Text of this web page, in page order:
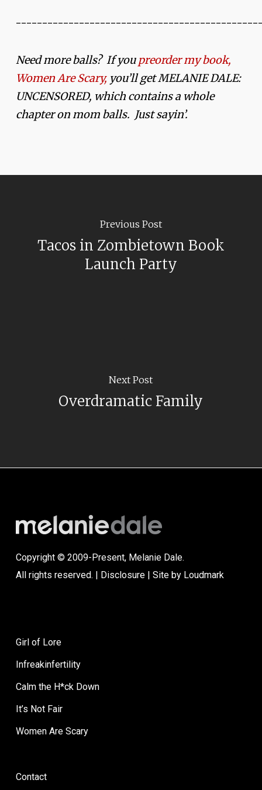
Need more balls? If youpreorder my book,
Women Are Scary,you’ll get MELANIE DALE:
UNCENSORED, which contains a whole
chapter on mom balls. Just sayin’.
Previous Post
Tacos in Zombietown Book
Launch Party
Next Post
Overdramatic Family
Copyright © 2009-Present, Melanie Dale.
All rights reserved. | Disclosure| Site by Loudmark
Girl of Lore
Infreakinfertility
Calm the H*ck Down
It’s Not Fair
Women Are Scary
Contact